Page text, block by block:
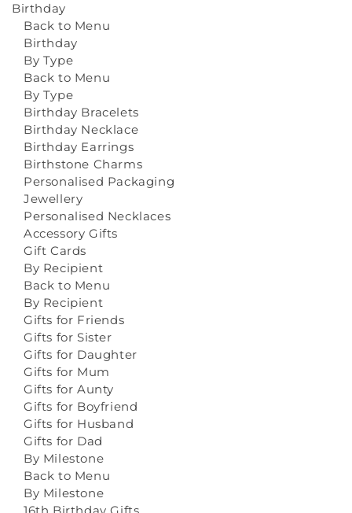
Birthday
Back to Menu
Birthday
By Type
Back to Menu
By Type
Birthday Bracelets
Birthday Necklace
Birthday Earrings
Birthstone Charms
Personalised Packaging
Jewellery
Personalised Necklaces
Accessory Gifts
Gift Cards
By Recipient
Back to Menu
By Recipient
Gifts for Friends
Gifts for Sister
Gifts for Daughter
Gifts for Mum
Gifts for Aunty
Gifts for Boyfriend
Gifts for Husband
Gifts for Dad
By Milestone
Back to Menu
By Milestone